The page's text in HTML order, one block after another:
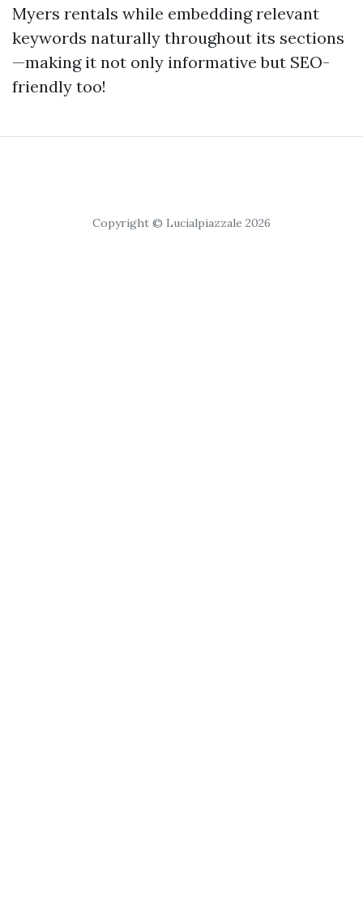
Myers rentals while embedding relevant
keywords naturally throughout its sections
—making it not only informative but SEO-
friendly too!
Copyright © Lucialpiazzale 2026